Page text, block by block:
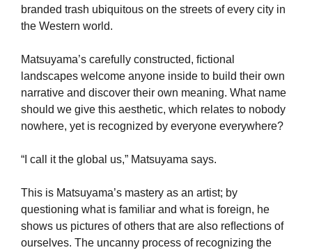
branded trash ubiquitous on the streets of every city in
the Western world.
Matsuyama’s carefully constructed, ﬁctional
landscapes welcome anyone inside to build their own
narrative and discover their own meaning. What name
should we give this aesthetic, which relates to nobody
nowhere, yet is recognized by everyone everywhere?
“I call it the global us,” Matsuyama says.
This is Matsuyama’s mastery as an artist; by
questioning what is familiar and what is foreign, he
shows us pictures of others that are also reﬂections of
ourselves. The uncanny process of recognizing the